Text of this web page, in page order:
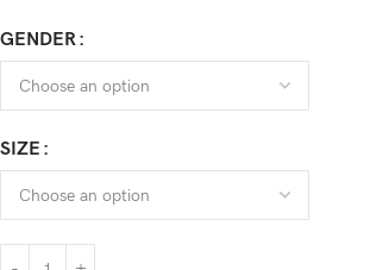
GENDER
SIZE